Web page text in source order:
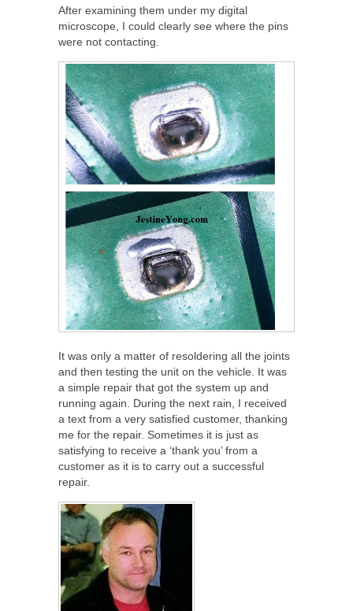
After examining them under my digital
microscope, I could clearly see where the pins
were not contacting.
It was only a matter of resoldering all the joints
and then testing the unit on the vehicle. It was
a simple repair that got the system up and
running again. During the next rain, I received
a text from a very satisfied customer, thanking
me for the repair. Sometimes it is just as
satisfying to receive a ‘thank you’ from a
customer as it is to carry out a successful
repair.